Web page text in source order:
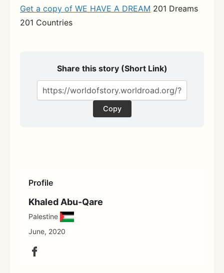
Profile
Khaled Abu-Qare
Palestine
June, 2020
Get a copy of WE HAVE A DREAM 201 Dreams
201 Countries
Share this story (Short Link)
Copy